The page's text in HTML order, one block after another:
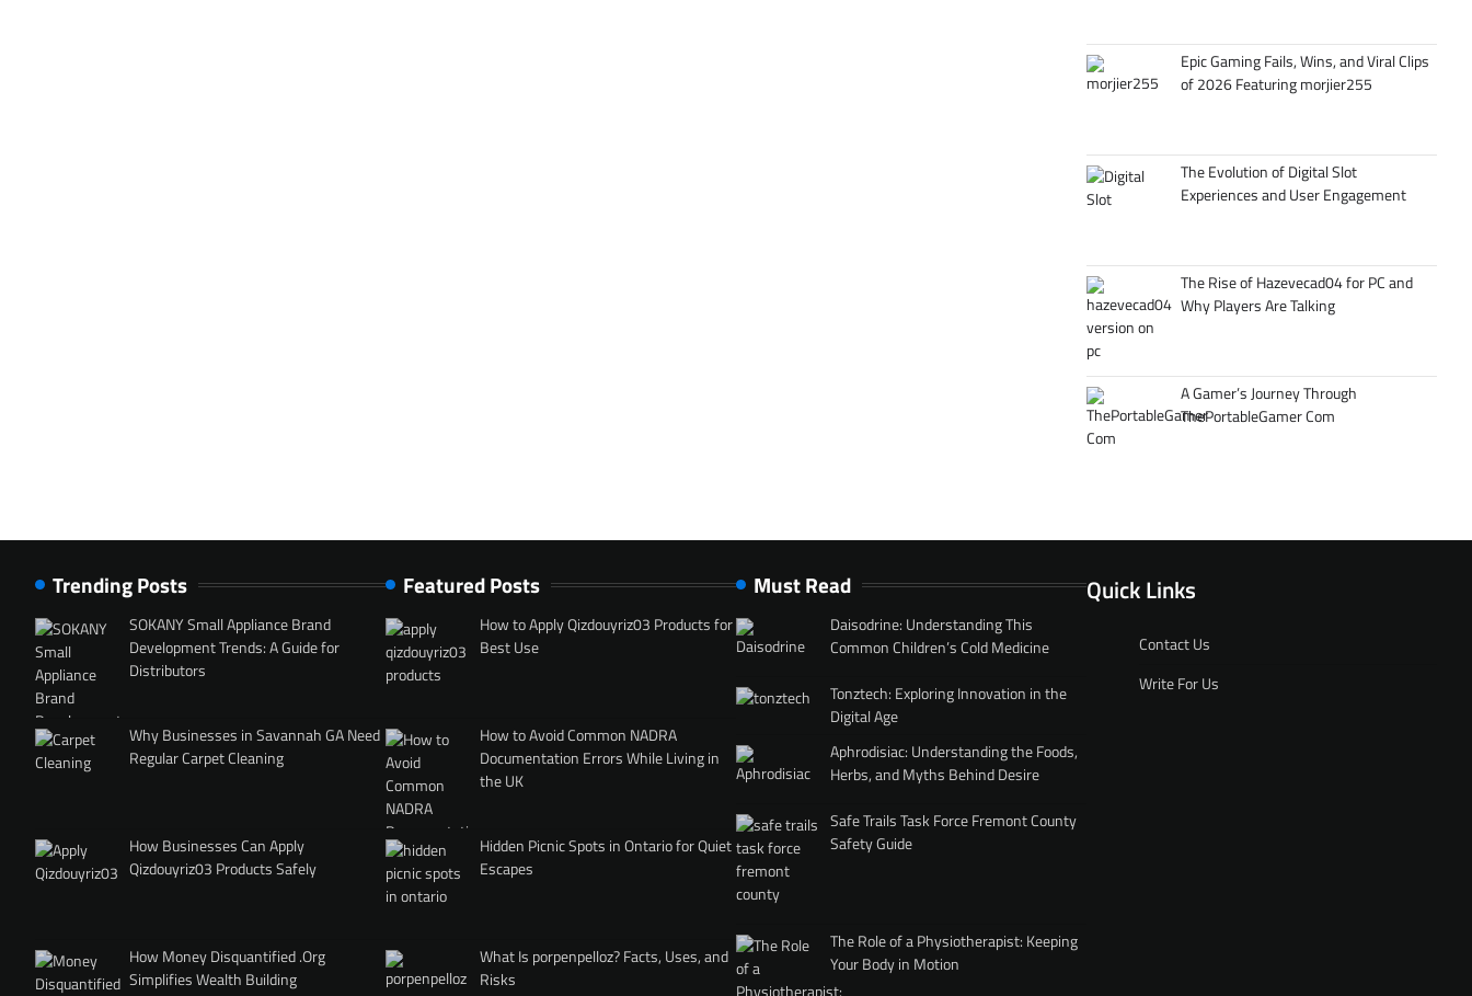
Epic Gaming Fails, Wins, and Viral Clips
of 2026 Featuring morjier255
The Evolution of Digital Slot
Experiences and User Engagement
The Rise of Hazevecad04 for PC and
Why Players Are Talking
A Gamer’s Journey Through
ThePortableGamer Com
Trending Posts
SOKANY Small Appliance Brand
Development Trends: A Guide for
Distributors
Why Businesses in Savannah GA Need
Regular Carpet Cleaning
How Businesses Can Apply
Qizdouyriz03 Products Safely
How Money Disquantified .Org
Simplifies Wealth Building
Featured Posts
How to Apply Qizdouyriz03 Products for
Best Use
How to Avoid Common NADRA
Documentation Errors While Living in
the UK
Hidden Picnic Spots in Ontario for Quiet
Escapes
What Is porpenpelloz? Facts, Uses, and
Risks
Must Read
Daisodrine: Understanding This
Common Children’s Cold Medicine
Tonztech: Exploring Innovation in the
Digital Age
Aphrodisiac: Understanding the Foods,
Herbs, and Myths Behind Desire
Safe Trails Task Force Fremont County
Safety Guide
The Role of a Physiotherapist: Keeping
Your Body in Motion
Quick Links
Contact Us
Write For Us